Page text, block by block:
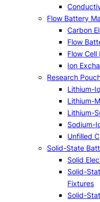
Flow Battery
Carbon
Flow
Flow Cell
Ion
Research
Lithium-
Lithium-
Lithium-
Sodium-
Unfilled
Solid-State
Solid
Solid-
Fixtures
Solid-